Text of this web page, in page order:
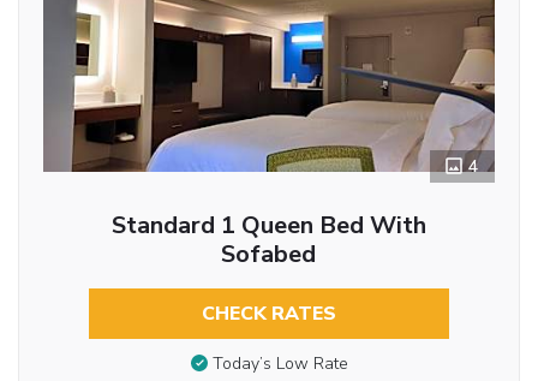
4
Standard 1 Queen Bed With
Sofabed
CHECK RATES
Today’s Low Rate